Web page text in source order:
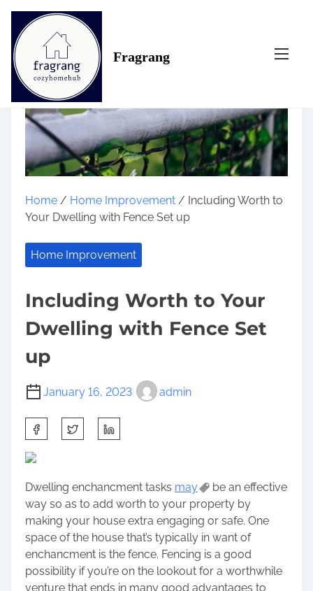
Fragrang
Home / Home Improvement / Including Worth to
Your Dwelling with Fence Set up
Home Improvement
Including Worth to Your
Dwelling with Fence Set
up
January 16, 2023 admin
h
a
e
t
h
i
s
p
Dwelling enchancment tasks may
be an effective
way so as to add worth to your property by
making your house extra engaging or safe. One
space of the house that’s typically in want of
enchancment is the fence. Fencing is a good
possibility if you’re on the lookout for a worthwhile
venture that ends in many good advantages to